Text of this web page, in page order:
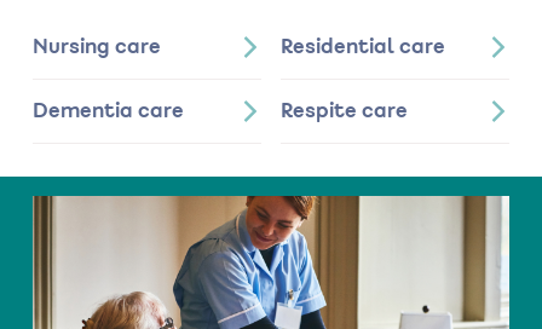
Nursing care
Dementia care
Residential care
Respite care